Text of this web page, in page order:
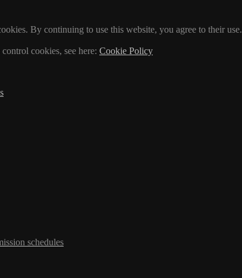
By continuing to use this website, you agree to their use.
cookies, see here: Cookie Policy
schedules